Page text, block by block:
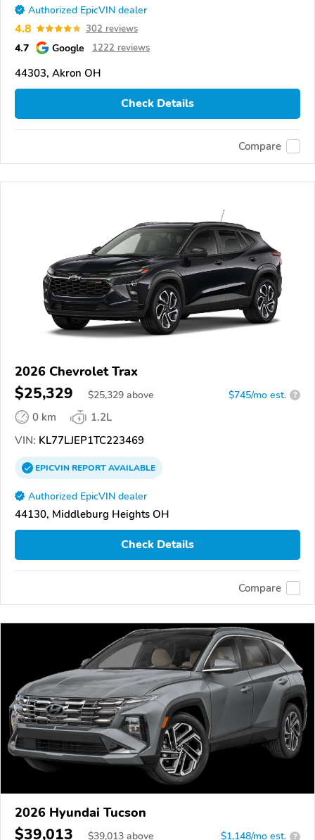
Authorized EpicVIN dealer
4.8 302 reviews
4.7 Google 1222 reviews
44303, Akron OH
Check Details
Compare
2026 Chevrolet Trax
$25,329 $25,329 above $745/mo est. ?
0 km
1.2L
VIN: KL77LJEP1TC223469
EPICVINREPORTAVAILABLE
Authorized EpicVIN dealer
44130, Middleburg Heights OH
Check Details
Compare
2026 Hyundai Tucson
$39,013 $39,013 above $1,148/mo est. ?